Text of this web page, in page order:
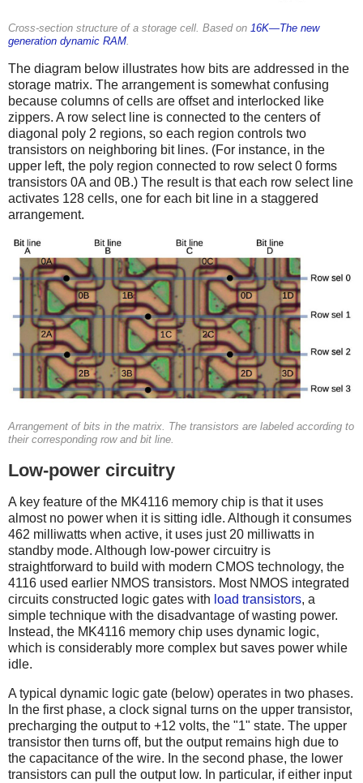
Cross-section structure of a storage cell. Based on 16K—The new
generation dynamic RAM
The diagram below illustrates how bits are addressed in the
storage matrix. The arrangement is somewhat confusing
because columns of cells are offset and interlocked like
zippers. A row select line is connected to the centers of
diagonal poly 2 regions, so each region controls two
transistors on neighboring bit lines. (For instance, in the
upper left, the poly region connected to row select 0 forms
transistors 0A and 0B.) The result is that each row select line
activates 128 cells, one for each bit line in a staggered
arrangement.
Arrangement of bits in the matrix. The transistors are labeled according to
their corresponding row and bit line.
Low-power circuitry
A key feature of the MK4116 memory chip is that it uses
almost no power when it is sitting idle. Although it consumes
462 milliwatts when active, it uses just 20 milliwatts in
standby mode. Although low-power circuitry is
straightforward to build with modern CMOS technology, the
4116 used earlier NMOS transistors. Most NMOS integrated
circuits constructed logic gates with load transistors, a
simple technique with the disadvantage of wasting power.
Instead, the MK4116 memory chip uses dynamic logic,
which is considerably more complex but saves power while
idle.
A typical dynamic logic gate (below) operates in two phases.
In the first phase, a clock signal turns on the upper transistor,
precharging the output to +12 volts, the "1" state. The upper
transistor then turns off, but the output remains high due to
the capacitance of the wire. In the second phase, the lower
transistors can pull the output low. In particular, if either input